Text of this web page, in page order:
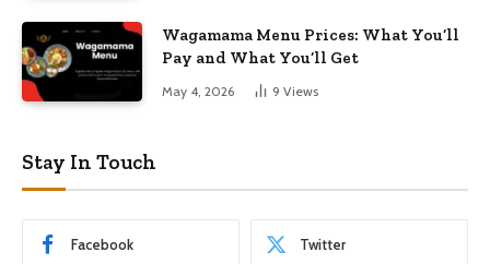
Wagamama Menu Prices: What You’ll
Pay and What You’ll Get
May 4, 2026 9 Views
Stay In Touch
Facebook Twitter